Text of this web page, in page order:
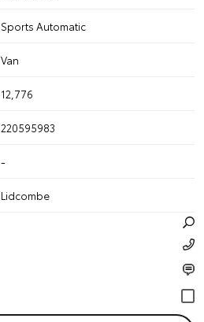
Sports Automatic
Van
12,776
220595983
-
Lidcombe